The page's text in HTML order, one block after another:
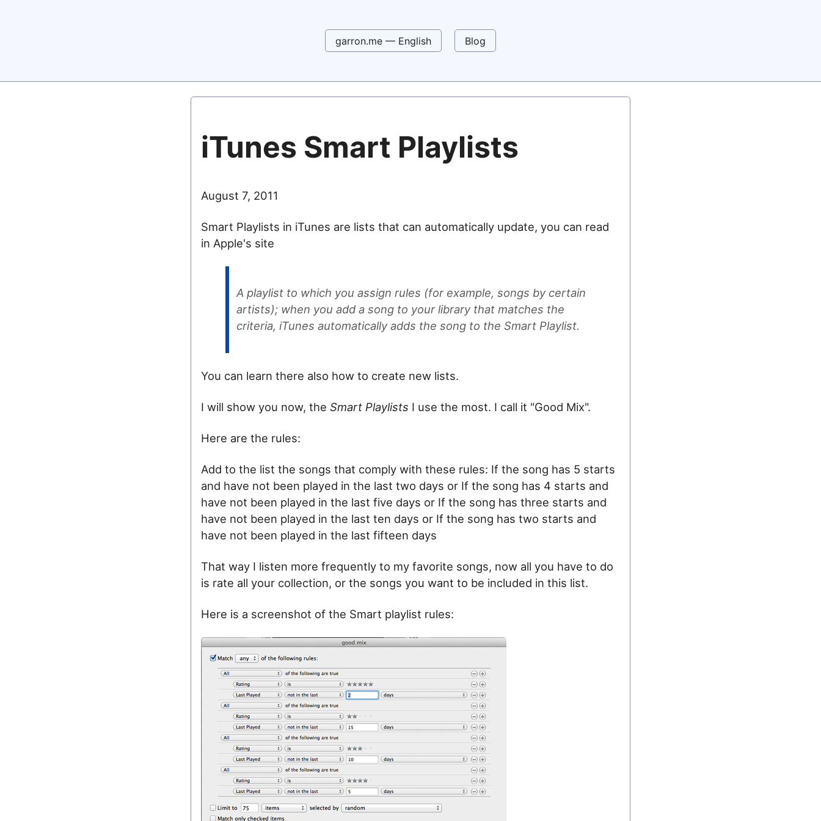
garron.me — English Blog
iTunes Smart Playlists
August 7, 2011
Smart Playlists in iTunes are lists that can automatically update, you can read
in Apple's site
A playlist to which you assign rules (for example, songs by certain
artists); when you add a song to your library that matches the
criteria, iTunes automatically adds the song to the Smart Playlist.
You can learn there also how to create new lists.
I will show you now, the Smart Playlists I use the most. I call it "Good Mix".
Here are the rules:
Add to the list the songs that comply with these rules: If the song has 5 starts
and have not been played in the last two days or If the song has 4 starts and
have not been played in the last five days or If the song has three starts and
have not been played in the last ten days or If the song has two starts and
have not been played in the last fifteen days
That way I listen more frequently to my favorite songs, now all you have to do
is rate all your collection, or the songs you want to be included in this list.
Here is a screenshot of the Smart playlist rules: